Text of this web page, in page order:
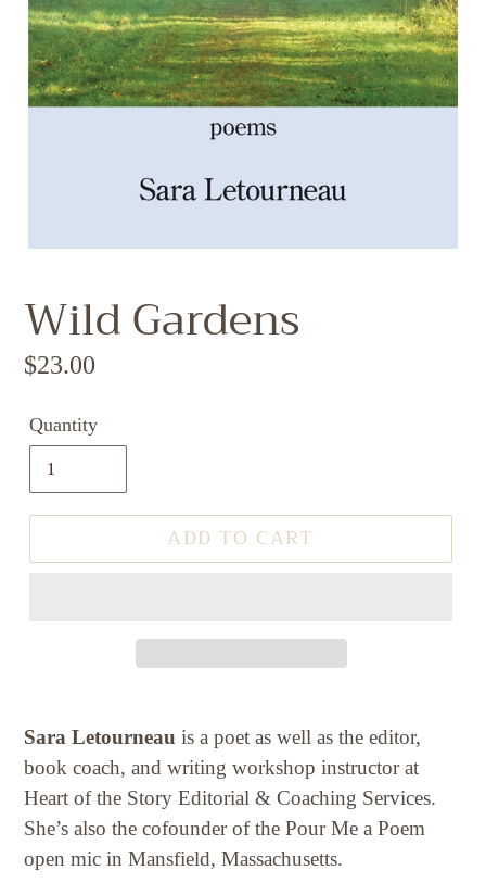
Wild Gardens
Regular
$23.00
Quantity
ADD TO CART
Sara Letourneau is a poet as well as the editor,
book coach, and writing workshop instructor at
Heart of the Story Editorial & Coaching Services.
She’s also the cofounder of the Pour Me a Poem
open mic in Mansfield, Massachusetts.